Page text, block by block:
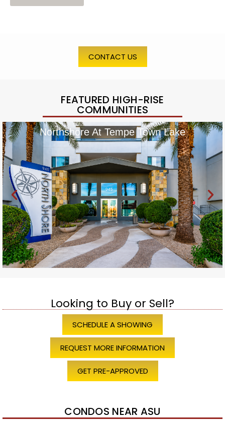
CONTACT US
FEATURED HIGH-RISE
COMMUNITIES
Northshore At Tempe Town Lake
Looking to Buy or Sell?
SCHEDULE A SHOWING
REQUEST MORE INFORMATION
GET PRE-APPROVED
CONDOS NEAR ASU